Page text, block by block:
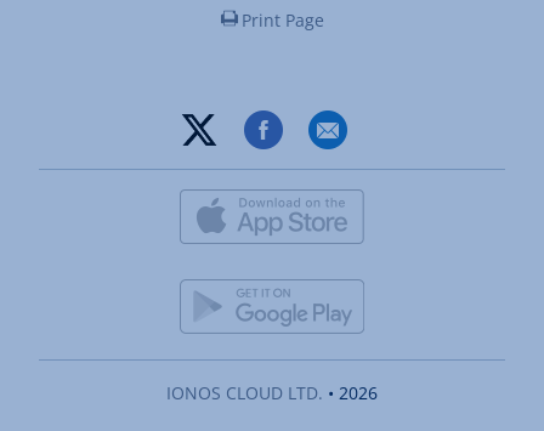
Print Page
IONOS CLOUD LTD. • 2026